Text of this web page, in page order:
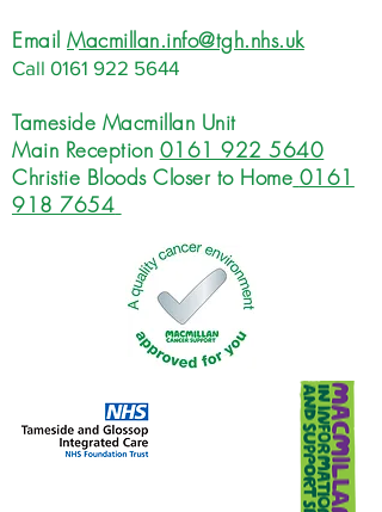
EmailMacmillan.info@tgh.nhs.uk
Call 0161 922 5644
Tameside Macmillan Unit
Main Reception 0161 922 5640
Christie Bloods Closer to Home 0161
918 7654